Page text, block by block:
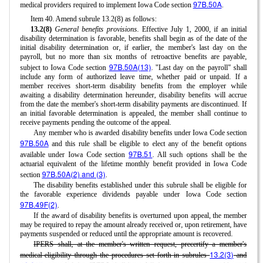
medical providers required to implement Iowa Code section 97B.50A.
Item 40. Amend subrule 13.2(8) as follows:
13.2(8) General benefits provisions. Effective July 1, 2000, if an initial
disability determination is favorable, benefits shall begin as of the date of the
initial disability determination or, if earlier, the member's last day on the
payroll, but no more than six months of retroactive benefits are payable,
subject to Iowa Code section 97B.50A(13) . "Last day on the payroll" shall
include any form of authorized leave time, whether paid or unpaid. If a
member receives short-term disability benefits from the employer while
awaiting a disability determination hereunder, disability benefits will accrue
from the date the member's short-term disability payments are discontinued. If
an initial favorable determination is appealed, the member shall continue to
receive payments pending the outcome of the appeal.
Any member who is awarded disability benefits under Iowa Code section
97B.50Aand this rule shall be eligible to elect any of the benefit options
available under Iowa Code section 97B.51
. All such options shall be the
actuarial equivalent of the lifetime monthly benefit provided in Iowa Code
section 97B.50A(2) and (3)
The disability benefits established under this subrule shall be eligible for
the favorable experience dividends payable under Iowa Code section
97B.49F(2)
If the award of disability benefits is overturned upon appeal, the member
may be required to repay the amount already received or, upon retirement, have
payments suspended or reduced until the appropriate amount is recovered.
IPERS shall, at the member's written request, precertify a member's
medical eligibility through the procedures set forth in subrules13.2(3)and